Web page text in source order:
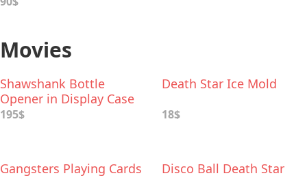
Movies
Shawshank Bottle
Opener in Display Case
195$
Death Star Ice Mold
18$
Gangsters Playing Cards Disco Ball Death Star